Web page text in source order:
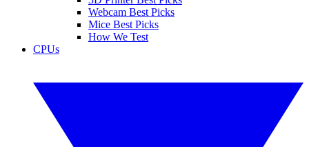
Webcam Best Picks
Mice Best Picks
How We Test
CPUs